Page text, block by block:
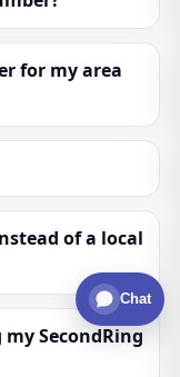
for my area
of a local
SecondRing
Chat